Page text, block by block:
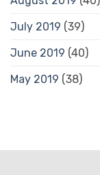
July 2019 (39)
June 2019 (40)
May 2019 (38)